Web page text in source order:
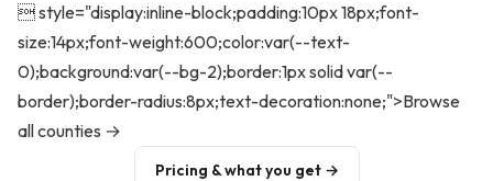
 style="display:inline-block;padding:10px 18px;font-
size:14px;font-weight:600;color:var(--text-
0);background:var(--bg-2);border:1px solid var(--
border);border-radius:8px;text-decoration:none;">Browse
all counties →
Pricing & what you get →